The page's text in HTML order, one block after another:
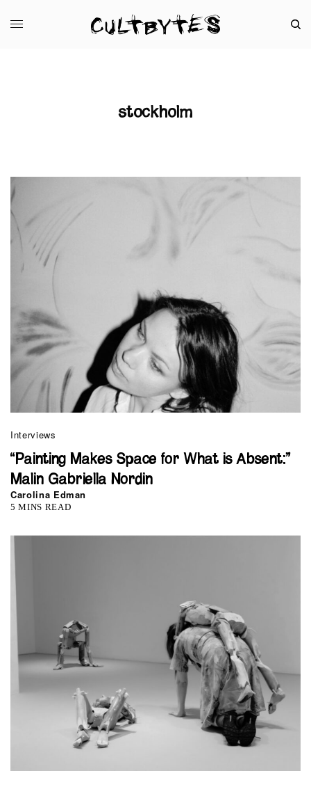
stockholm
Interviews
“Painting Makes Space for What is Absent:”
Malin Gabriella Nordin
Carolina Edman
5 MINS READ